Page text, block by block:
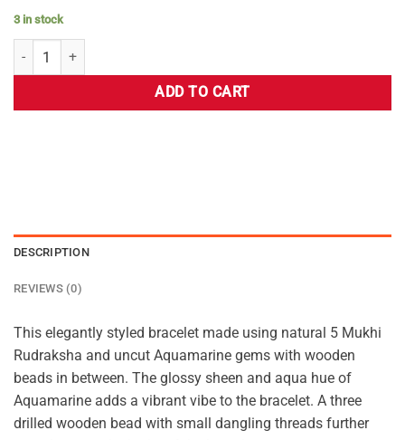
3 in stock
ADD TO CART
DESCRIPTION
REVIEWS (0)
This elegantly styled bracelet made using natural 5 Mukhi
Rudraksha and uncut Aquamarine gems with wooden
beads in between. The glossy sheen and aqua hue of
Aquamarine adds a vibrant vibe to the bracelet. A three
drilled wooden bead with small dangling threads further